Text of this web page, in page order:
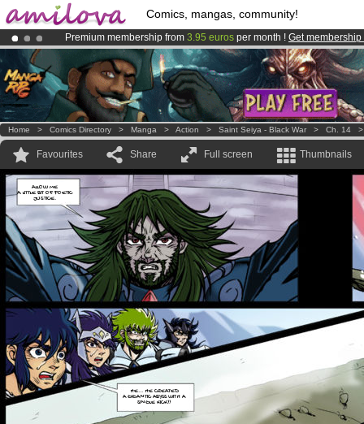
Comics, mangas, community!
Premium membership from 3.95 euros per month ! Get membership
AmilovaKickstarter is now LIVE!.
Already 100000 membersand 1000 comics & mangas!.
Home > Comics Directory > Manga > Action > Saint Seiya - Black War > Ch. 14
Favourites Share Full screen Thumbnails
ALLOW ME
A LITTLE BIT OF POETIC
JUSTICE.
HE... HE CREATED
A GIGANTIC ABYSS WITH A
SINGLE KICK!!